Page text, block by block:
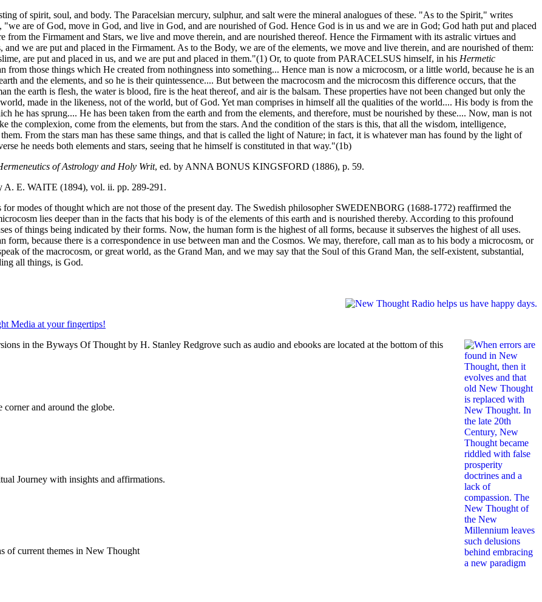
of spirit, soul, and body. The Paracelsian mercury, sulphur, and salt were the mineral analogues of these. "As to the Spirit," writes
of God, move in God, and live in God, and are nourished of God. Hence God is in us and we are in God; God hath put and placed
the Firmament and Stars, we live and move therein, and are nourished thereof. Hence the Firmament with its astralic virtues and
we are put and placed in the Firmament. As to the Body, we are of the elements, we move and live therein, and are nourished of them:
are put and placed in us, and we are put and placed in them."(1) Or, to quote from PARACELSUS himself, in his Hermetic
those things which He created from nothingness into something... Hence man is now a microcosm, or a little world, because he is an
and the elements, and so he is their quintessence.... But between the macrocosm and the microcosm this difference occurs, that the
the earth is flesh, the water is blood, fire is the heat thereof, and air is the balsam. These properties have not been changed but only the
made in the likeness, not of the world, but of God. Yet man comprises in himself all the qualities of the world.... His body is from the
he has sprung.... He has been taken from the earth and from the elements, and therefore, must be nourished by these.... Now, man is not
complexion, come from the elements, but from the stars. And the condition of the stars is this, that all the wisdom, intelligence,
From the stars man has these same things, and that is called the light of Nature; in fact, it is whatever man has found by the light of
he needs both elements and stars, seeing that he himself is constituted in that way."(1b)
of Astrology and Holy Writ, ed. by ANNA BONUS KINGSFORD (1886), p. 59.
E. WAITE (1894), vol. ii. pp. 289-291.
modes of thought which are not those of the present day. The Swedish philosopher SWEDENBORG (1688-1772) reaffirmed the
lies deeper than in the facts that his body is of the elements of this earth and is nourished thereby. According to this profound
of things being indicated by their forms. Now, the human form is the highest of all forms, because it subserves the highest of all uses.
because there is a correspondence in use between man and the Cosmos. We may, therefore, call man as to his body a microcosm, or
of the macrocosm, or great world, as the Grand Man, and we may say that the Soul of this Grand Man, the self-existent, substantial,
all things, is God.
in the Byways Of Thought by H. Stanley Redgrove such as audio and ebooks are located at the bottom of this
and around the globe.
Journey with insights and affirmations.
of current themes in New Thought